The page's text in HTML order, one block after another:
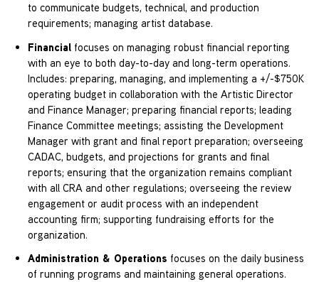
to communicate budgets, technical, and production
requirements; managing artist database.
Financialfocuses on managing robust financial reporting
with an eye to both day-to-day and long-term operations.
Includes: preparing, managing, and implementing a +/-$750K
operating budget in collaboration with the Artistic Director
and Finance Manager; preparing financial reports; leading
Finance Committee meetings; assisting the Development
Manager with grant and final report preparation; overseeing
CADAC, budgets, and projections for grants and final
reports; ensuring that the organization remains compliant
with all CRA and other regulations; overseeing the review
engagement or audit process with an independent
accounting firm; supporting fundraising efforts for the
organization.
Administration & Operations focuses on the daily business
of running programs and maintaining general operations.